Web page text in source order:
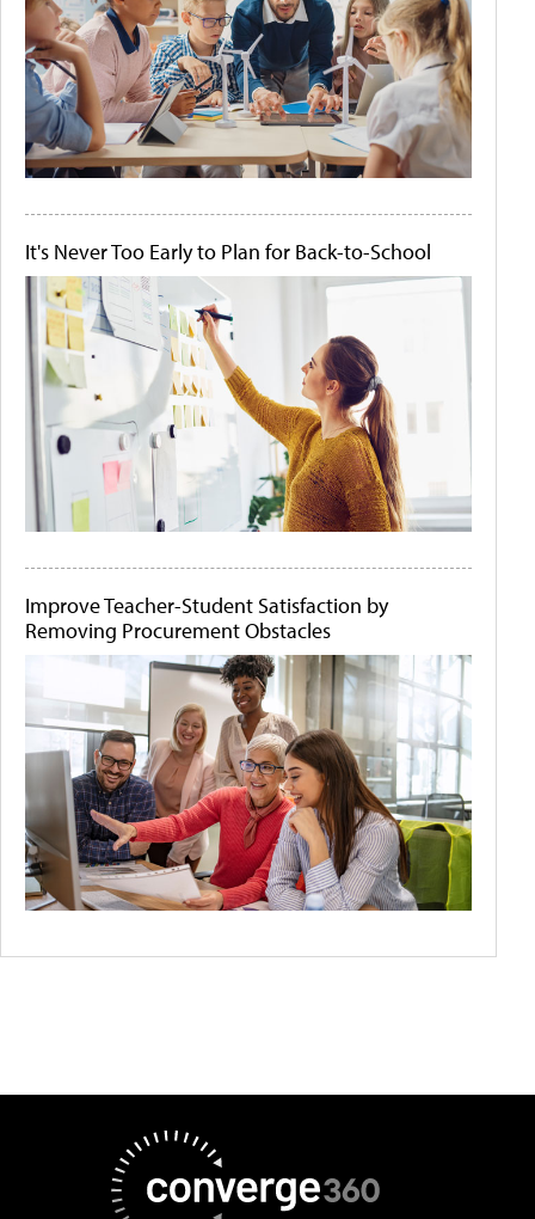
It's Never Too Early to Plan for Back-to-School
Improve Teacher-Student Satisfaction by
Removing Procurement Obstacles